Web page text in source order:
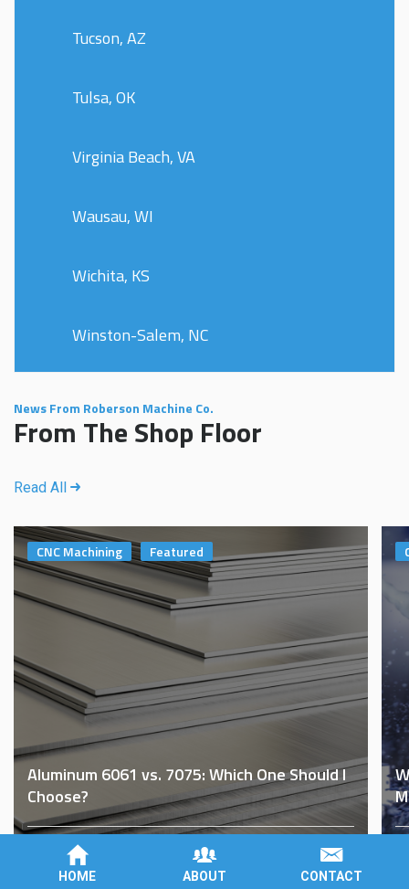
Tucson, AZ
Tulsa, OK
Virginia Beach, VA
Wausau, WI
Wichita, KS
Winston-Salem, NC
News From Roberson Machine Co.
From The Shop Floor
Read All
CNC Machining Featured
Aluminum 6061 vs. 7075: Which One Should I
Choose?
Brad Roberson November 8th, 2022
HOME ABOUT CONTACT